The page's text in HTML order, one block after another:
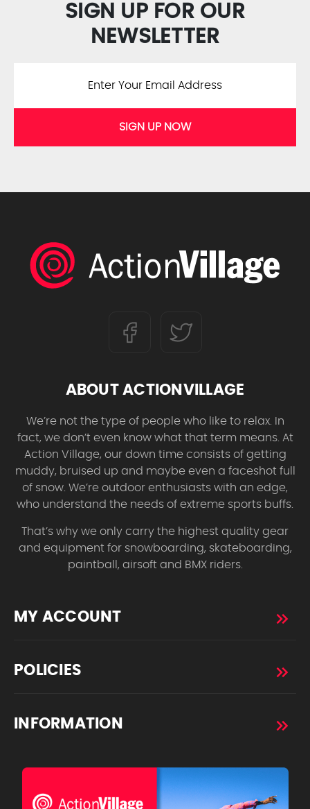
SIGN UP FOR OUR
NEWSLETTER
SIGN UP NOW
ABOUT ACTIONVILLAGE
We’re not the type of people who like to relax. In
fact, we don’t even know what that term means. At
Action Village, our down time consists of getting
muddy, bruised up and maybe even a faceshot full
of snow. We’re outdoor enthusiasts with an edge,
who understand the needs of extreme sports buffs.
That’s why we only carry the highest quality gear
and equipment for snowboarding, skateboarding,
paintball, airsoft and BMX riders.
MY ACCOUNT
POLICIES
INFORMATION